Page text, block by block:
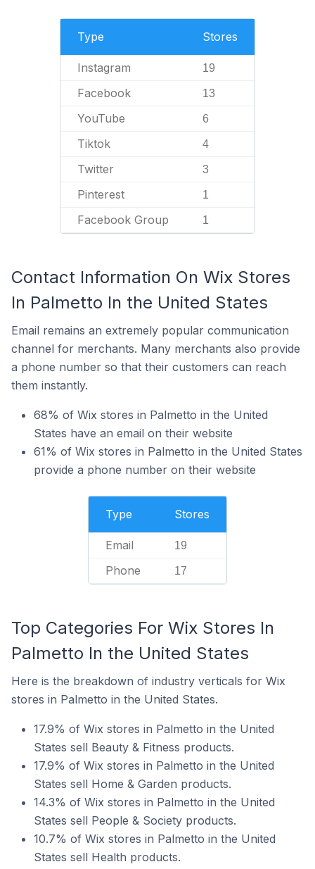
Type Stores
Instagram 19
Facebook 13
YouTube 6
Tiktok 4
Twitter 3
Pinterest 1
Facebook Group 1
Contact Information On Wix Stores
In Palmetto In the United States
Email remains an extremely popular communication
channel for merchants. Many merchants also provide
a phone number so that their customers can reach
them instantly.
68% of Wix stores in Palmetto in the United
States have an email on their website
61% of Wix stores in Palmetto in the United States
provide a phone number on their website
Type Stores
Email 19
Phone 17
Top Categories For Wix Stores In
Palmetto In the United States
Here is the breakdown of industry verticals for Wix
stores in Palmetto in the United States.
17.9% of Wix stores in Palmetto in the United
States sell Beauty & Fitness products.
17.9% of Wix stores in Palmetto in the United
States sell Home & Garden products.
14.3% of Wix stores in Palmetto in the United
States sell People & Society products.
10.7% of Wix stores in Palmetto in the United
States sell Health products.